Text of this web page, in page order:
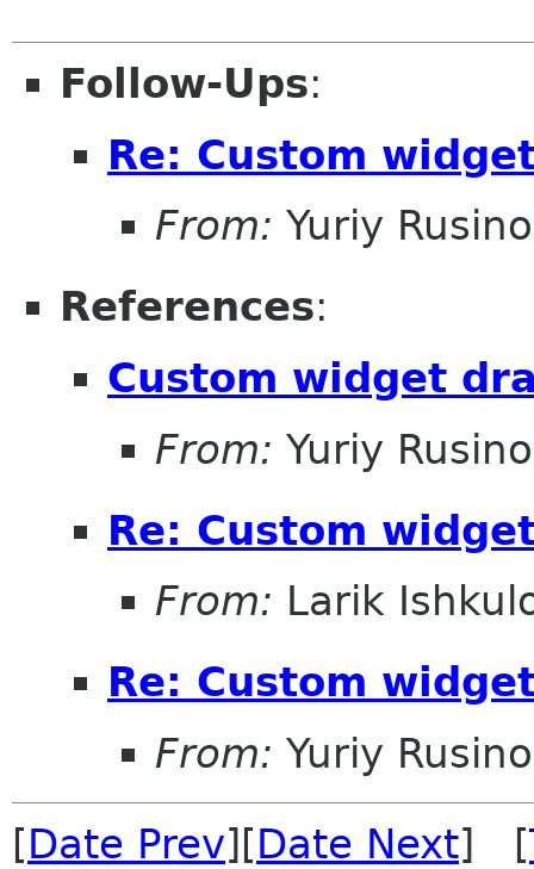
Follow-Ups:
Re: Custom
From: Yuriy
References:
Custom widget
From: Yuriy
Re: Custom
From: Larik
Re: Custom
From: Yuriy
[Date Prev][Date Next] [